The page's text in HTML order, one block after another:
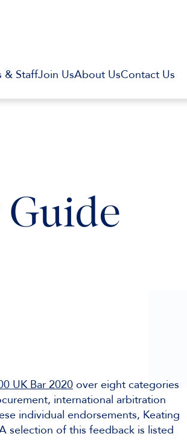
& StaffJoin UsAbout UsContact Us
Guide
UK Bar 2020over eight categories
international arbitration
individual endorsements, Keating
selection of this feedback is listed